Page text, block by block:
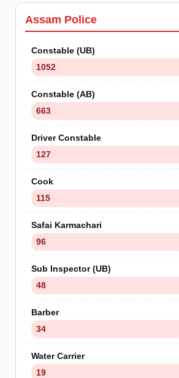
Assam Police
Constable (UB)
1052
Constable (AB)
663
Driver Constable
127
Cook
115
Safai Karmachari
96
Sub Inspector (UB)
48
Barber
34
Water Carrier
19